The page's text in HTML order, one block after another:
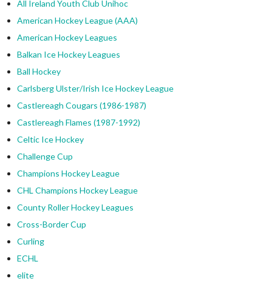
All Ireland Youth Club Unihoc
American Hockey League (AAA)
American Hockey Leagues
Balkan Ice Hockey Leagues
Ball Hockey
Carlsberg Ulster/Irish Ice Hockey League
Castlereagh Cougars (1986-1987)
Castlereagh Flames (1987-1992)
Celtic Ice Hockey
Challenge Cup
Champions Hockey League
CHL Champions Hockey League
County Roller Hockey Leagues
Cross-Border Cup
Curling
ECHL
elite